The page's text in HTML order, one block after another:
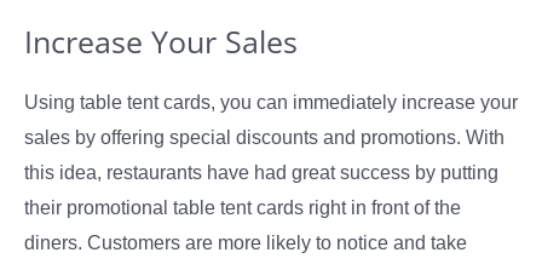
Increase Your Sales
Using table tent cards, you can immediately increase your
sales by offering special discounts and promotions. With
this idea, restaurants have had great success by putting
their promotional table tent cards right in front of the
diners. Customers are more likely to notice and take